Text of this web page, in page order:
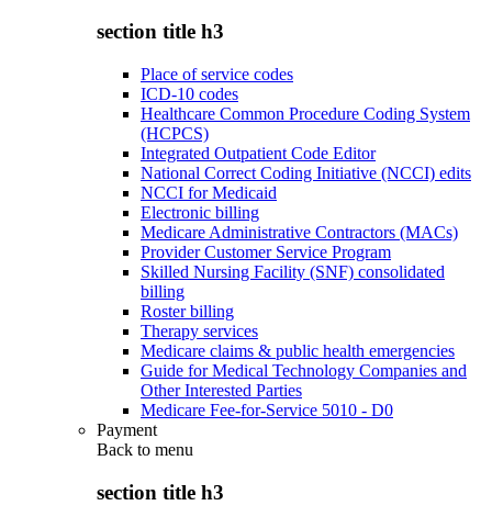
section title h3
Place of service codes
ICD-10 codes
Healthcare Common Procedure Coding System
(HCPCS)
Integrated Outpatient Code Editor
National Correct Coding Initiative (NCCI) edits
NCCI for Medicaid
Electronic billing
Medicare Administrative Contractors (MACs)
Provider Customer Service Program
Skilled Nursing Facility (SNF) consolidated
billing
Roster billing
Therapy services
Medicare claims & public health emergencies
Guide for Medical Technology Companies and
Other Interested Parties
Medicare Fee-for-Service 5010 - D0
Payment
Back to menu
section title h3